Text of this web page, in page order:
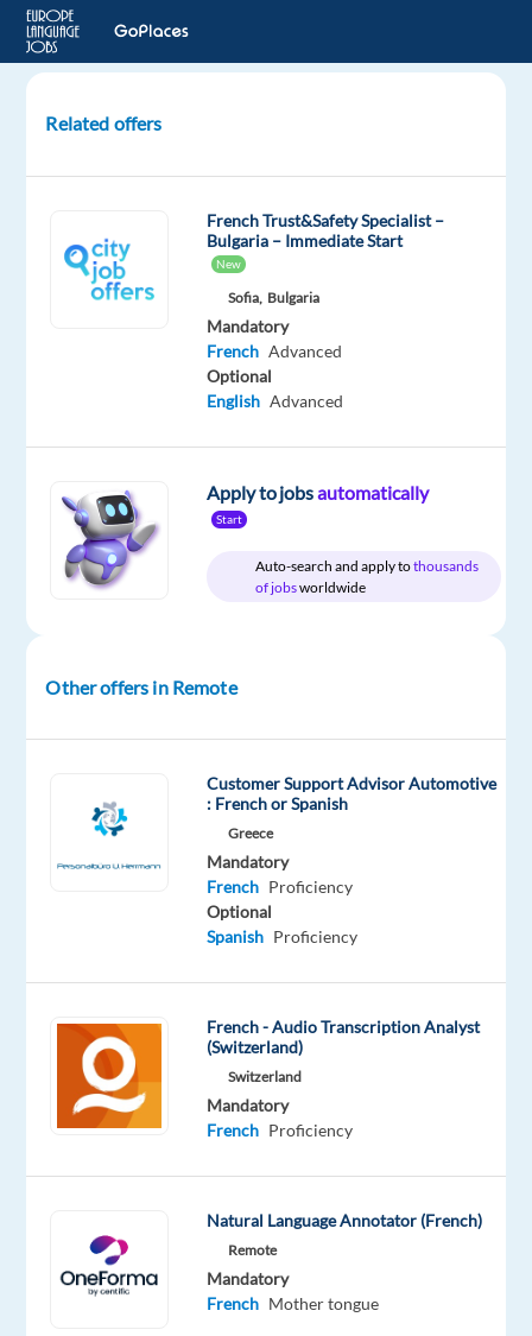
Audio
Verifier
Switzerland
tongue
Oops!
This
anymore.
out
with
French
level
remote
country-
based
DESCRIPTION
Welo
Related offers
French Trust&Safety Specialist –
Bulgaria – Immediate Start
New
Sofia, Bulgaria
Mandatory
French Advanced
Optional
English Advanced
Apply to jobsautomatically
Start
Auto-search and apply tothousands
of jobsworldwide
Other offers in Remote
Customer Support Advisor Automotive
: French or Spanish
Greece
Mandatory
French Proficiency
Optional
Spanish Proficiency
French - Audio Transcription Analyst
(Switzerland)
Switzerland
Mandatory
French Proficiency
Natural Language Annotator (French)
Remote
Mandatory
French Mother tongue